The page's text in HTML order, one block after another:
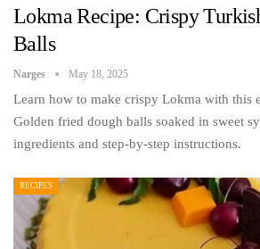
Lokma Recipe: Crispy
Balls
Narges May 18, 2025
Learn how to make crispy Lokma with this
Golden fried dough balls soaked in sweet
ingredients and step-by-step instructions.
RECIPES